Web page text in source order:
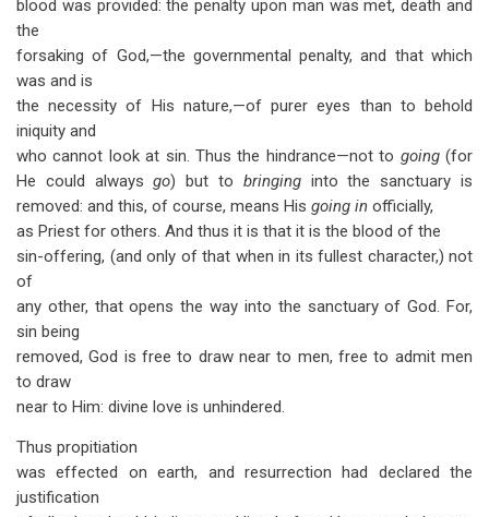
blood was provided: the penalty upon man was met, death and
the
forsaking of God,—the governmental penalty, and that which
was and is
the necessity of His nature,—of purer eyes than to behold
iniquity and
who cannot look at sin. Thus the hindrance—not to going(for
He could alwaysgo) but to bringing into the sanctuary is
removed: and this, of course, means His going in officially,
as Priest for others. And thus it is that it is the blood of the
sin-offering, (and only of that when in its fullest character,) not
of
any other, that opens the way into the sanctuary of God. For,
sin being
removed, God is free to draw near to men, free to admit men
to draw
near to Him: divine love is unhindered.
Thus propitiation
was effected on earth, and resurrection had declared the
justification